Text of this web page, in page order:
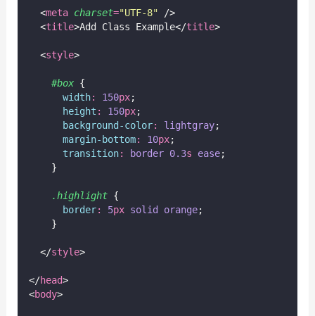
  <
meta charset="UTF-8"
/>
  <
title>Add Class Example</title>
  <
style>
#box {
width: 150px;
height : 150px;
background-color: lightgray;
margin-bottom: 10px;
transition: border 0.3s ease;
    }
.highlight {
border: 5px solid orange;
    }
  </
style>
</head>
<body>